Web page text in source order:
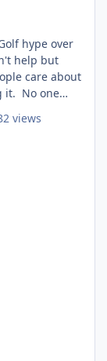
hype over
help but
care about
it. No one
a mention,
views